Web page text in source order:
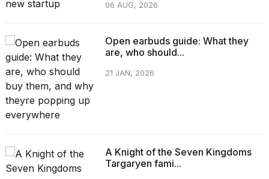
06 AUG, 2026
Open earbuds guide: What they
are, who should...
21 JAN, 2026
A Knight of the Seven Kingdoms
Targaryen fami...